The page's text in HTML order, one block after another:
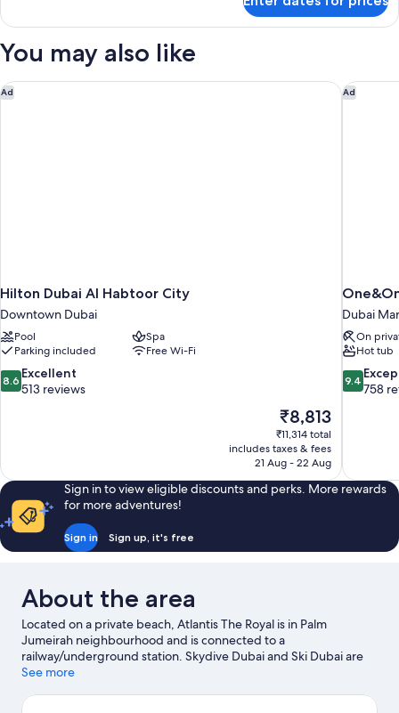
View
Pool
Sea
You may also like
Ad
Hilton Dubai Al Habtoor City
Downtown Dubai
Pool
Spa
Parking included
Free Wi-Fi
8.6
out
reviews
8.6 Excellent
513 reviews
The
price
is
₹8,813
₹8,813
₹11,314 total
includes taxes & fees
21 Aug - 22 Aug
Hilton Dubai Al Habtoor City Ad
Dubai
On
Hot tub
9.4
out
reviews
9.4
758
Sign in to view eligible discounts and perks. More rewards
for more adventures!
Sign in Sign up, it's free
About the area
Located on a private beach, Atlantis The Royal is in Palm
Jumeirah neighbourhood and is connected to a
railway/underground station. Skydive Dubai and Ski Dubai are
worth exploring if an activity is on the agenda, while those in the
Travelling with kids? Don't miss Aquaventure. Discover the
See more